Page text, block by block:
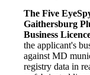
The Five
Gaithersburg
Business
the applicant's
against MD
registry data in